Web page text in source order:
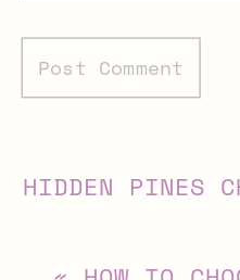
HIDDEN PINES